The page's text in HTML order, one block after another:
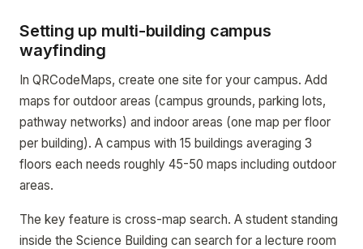
Setting up multi-building campus
wayfinding
In QRCodeMaps, create one site for your campus. Add
maps for outdoor areas (campus grounds, parking lots,
pathway networks) and indoor areas (one map per floor
per building). A campus with 15 buildings averaging 3
floors each needs roughly 45-50 maps including outdoor
areas.
The key feature is cross-map search. A student standing
inside the Science Building can search for a lecture room